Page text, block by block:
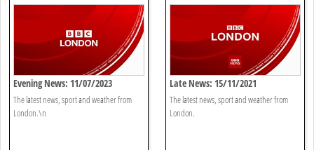
Evening News: 11/07/2023
The latest news, sport and weather from
London.\n
Late News: 15/11/2021
The latest news, sport and weather from
London.